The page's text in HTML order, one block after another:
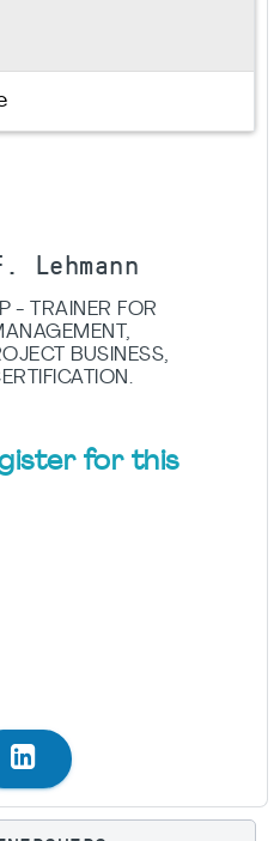
Lehmann
- TRAINER FOR
BUSINESS,
for this